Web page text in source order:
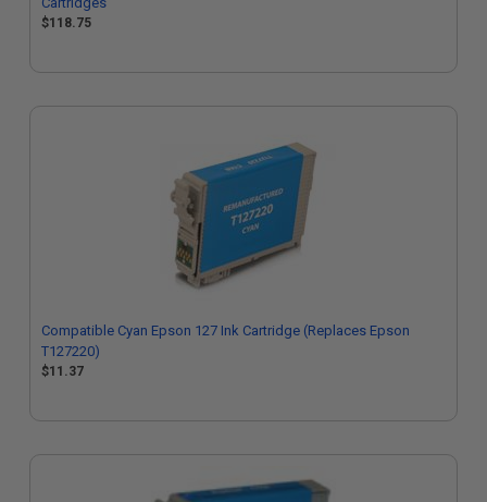
$118.75
Compatible Cyan Epson 127 Ink Cartridge (Replaces Epson
T127220)
$11.37